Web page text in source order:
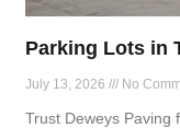
Parking Lots in
July 13, 2026 No
Trust Deweys Paving